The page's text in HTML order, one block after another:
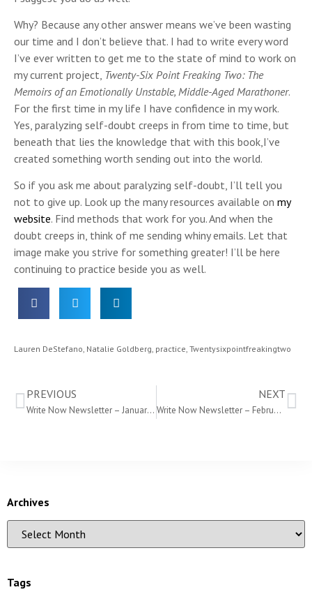
Why? Because any other answer means we’ve been wasting
our time and I don’t believe that. I had to write every word
I’ve ever written to get me to the state of mind to work on
my current project, Twenty-Six Point Freaking Two: The
Memoirs of an Emotionally Unstable, Middle-Aged Marathoner.
For the first time in my life I have confidence in my work.
Yes, paralyzing self-doubt creeps in from time to time, but
beneath that lies the knowledge that with this book,I’ve
created something worth sending out into the world.
So if you ask me about paralyzing self-doubt, I’ll tell you
not to give up. Look up the many resources available on my
website. Find methods that work for you. And when the
doubt creeps in, think of me sending whiny emails. Let that
image make you strive for something greater! I’ll be here
continuing to practice beside you as well.
Lauren DeStefano Natalie Goldberg practice Twentysixpointfreakingtwo
PREVIOUS
Write Now Newsletter – January 2016
NEXT
Write Now Newsletter – February 2016
Archives
Tags